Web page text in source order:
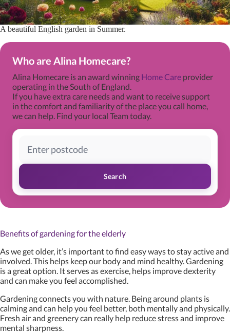
A beautiful English garden in Summer.
Who are Alina Homecare?
Alina Homecare is an award winning Home Care provider
operating in the South of England.
If you have extra care needs and want to receive support
in the comfort and familiarity of the place you call home,
we can help. Find your local Team today.
Search
Benefits of gardening for the elderly
As we get older, it’s important to find easy ways to stay active and
involved. This helps keep our body and mind healthy. Gardening
is a great option. It serves as exercise, helps improve dexterity
and can make you feel accomplished.
Gardening connects you with nature. Being around plants is
calming and can help you feel better, both mentally and physically.
Fresh air and greenery can really help reduce stress and improve
mental sharpness.